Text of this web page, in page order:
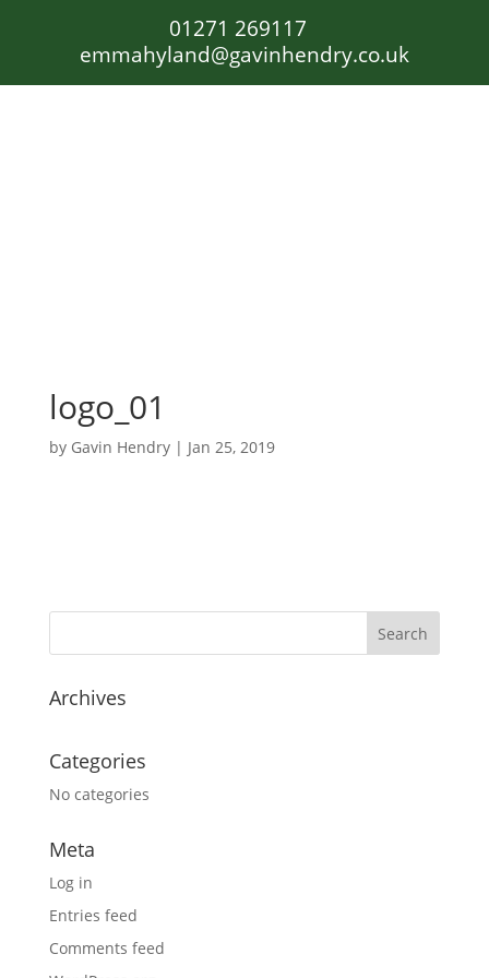
01271 269117
emmahyland@gavinhendry.co.uk
logo_01
by Gavin Hendry| Jan 25, 2019
Archives
Categories
No categories
Meta
Log in
Entries feed
Comments feed